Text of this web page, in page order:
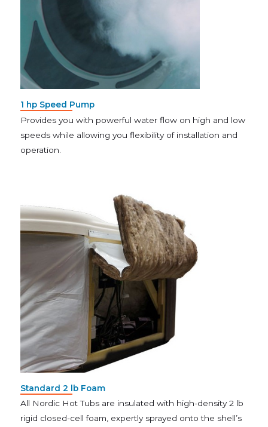
1 hp Speed Pump
Provides you with powerful water flow on high and low
speeds while allowing you flexibility of installation and
operation.
Standard 2 lb Foam
All Nordic Hot Tubs are insulated with high-density 2 lb
rigid closed-cell foam, expertly sprayed onto the shell’s